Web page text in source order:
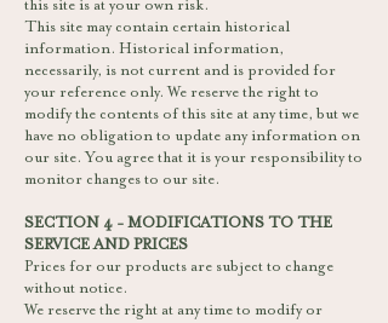
this site is at your own risk.
This site may contain certain historical
information. Historical information,
necessarily, is not current and is provided for
your reference only. We reserve the right to
modify the contents of this site at any time, but we
have no obligation to update any information on
our site. You agree that it is your responsibility to
monitor changes to our site.
SECTION 4 - MODIFICATIONS TO THE
SERVICE AND PRICES
Prices for our products are subject to change
without notice.
We reserve the right at any time to modify or